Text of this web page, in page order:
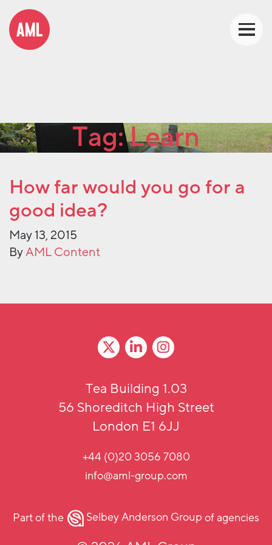
Tag:Learn
How far would you go for a
good idea?
May 13, 2015
ByAML Content
Tea Building 1.03
56 Shoreditch High Street
London E1 6JJ
+44 (0)20 3056 7080
info@aml-group.com
Part of the Selbey Anderson Groupof agencies